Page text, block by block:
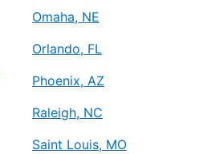
Omaha, NE
Orlando, FL
Phoenix, AZ
Raleigh, NC
Saint Louis, MO